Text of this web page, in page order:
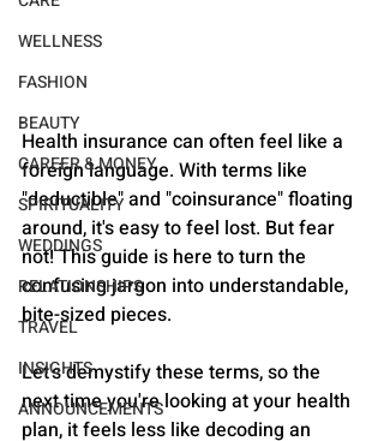
WELLNESS
FASHION
BEAUTY
CAREER & MONEY
SPIRITUALITY
WEDDINGS
RELATIONSHIPS
TRAVEL
INSIGHTS
ANNOUNCEMENTS
Health insurance can often feel like a
foreign language. With terms like
"deductible" and "coinsurance" floating
around, it's easy to feel lost. But fear
not! This guide is here to turn the
confusing jargon into understandable,
bite-sized pieces.
Let's demystify these terms, so the
next time you're looking at your health
plan, it feels less like decoding an